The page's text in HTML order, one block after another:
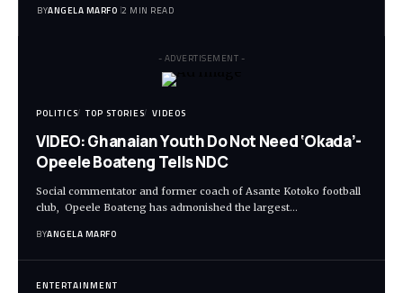
BYANGELA MARFO 2 MIN READ
- ADVERTISEMENT -
POLITICS TOP STORIES VIDEOS
VIDEO: Ghanaian Youth Do Not Need ‘Okada’-
Opeele Boateng Tells NDC
Social commentator and former coach of Asante Kotoko football
club, Opeele Boateng has admonished the largest…
BYANGELA MARFO
ENTERTAINMENT